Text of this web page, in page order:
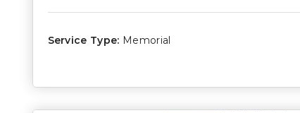
Service Type: Memorial